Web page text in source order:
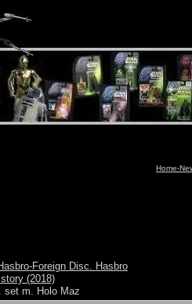
Home-
Foreign Disc. Hasbro
(2018)
set m. Holo Maz